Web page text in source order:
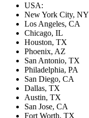
USA:
New York City, NY
Los Angeles, CA
Chicago, IL
Houston, TX
Phoenix, AZ
San Antonio, TX
Philadelphia, PA
San Diego, CA
Dallas, TX
Austin, TX
San Jose, CA
Fort Worth, TX